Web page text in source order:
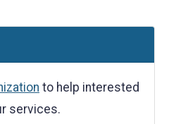
to help interested
services.